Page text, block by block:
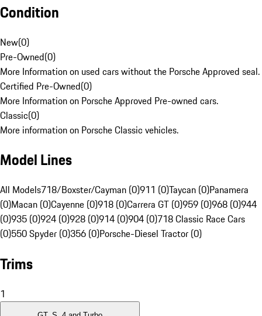
Condition
New(0)
Pre-Owned(0)
More Information on used cars without the Porsche Approved seal.
Certified Pre-Owned(0)
More Information on Porsche Approved Pre-owned cars.
Classic(0)
More information on Porsche Classic vehicles.
Model Lines
All Models718/Boxster/Cayman (0)911 (0)Taycan (0)Panamera
(0)Macan (0)Cayenne (0)918 (0)Carrera GT (0)959 (0)968 (0)944
(0)935 (0)924 (0)928 (0)914 (0)904 (0)718 Classic Race Cars
(0)550 Spyder (0)356 (0)Porsche-Diesel Tractor (0)
Trims
1